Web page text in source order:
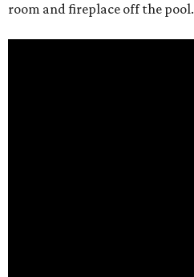
room and fireplace off the pool.